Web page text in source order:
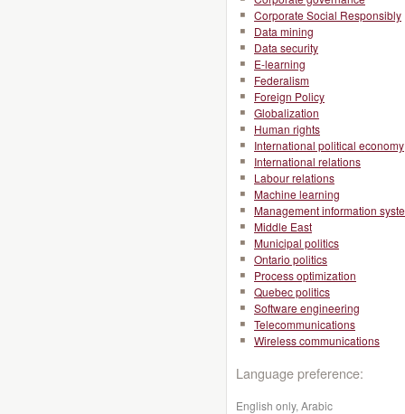
Corporate Social Responsibly
Data mining
Data security
E-learning
Federalism
Foreign Policy
Globalization
Human rights
International political economy
International relations
Labour relations
Machine learning
Management information
Middle East
Municipal politics
Ontario politics
Process optimization
Quebec politics
Software engineering
Telecommunications
Wireless communications
Language preference:
English only, Arabic